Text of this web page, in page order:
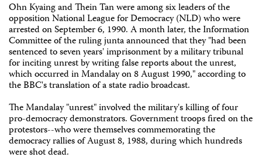
Ohn Kyaing and Thein Tan were among six leaders of the
opposition National League for Democracy (NLD) who were
arrested on September 6, 1990. A month later, the Information
Committee of the ruling junta announced that they "had been
sentenced to seven years' imprisonment by a military tribunal
for inciting unrest by writing false reports about the unrest,
which occurred in Mandalay on 8 August 1990," according to
the BBC's translation of a state radio broadcast.
The Mandalay "unrest" involved the military's killing of four
pro-democracy demonstrators. Government troops fired on the
protestors--who were themselves commemorating the
democracy rallies of August 8, 1988, during which hundreds
were shot dead.